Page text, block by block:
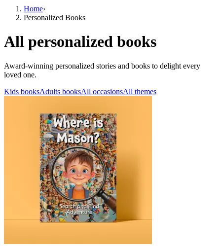
Home›
Personalized Books
All personalized books
Award-winning personalized stories and books to delight every
loved one.
Kids booksAdults booksAll occasionsAll themes